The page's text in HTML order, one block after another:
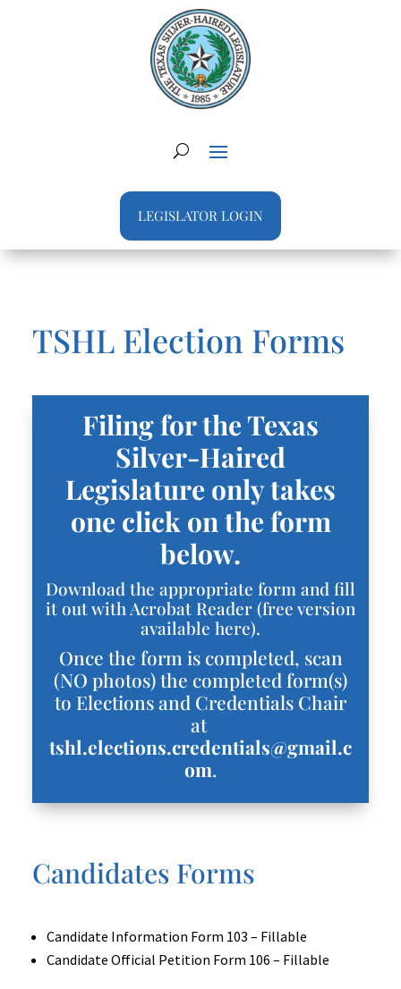
LEGISLATOR LOGIN
TSHL Election Forms
Filing for the Texas
Silver-Haired
Legislature only takes
one click on the form
below.
Download the appropriate form and fill
it out with Acrobat Reader (free version
available here).
Once the form is completed, scan
(NO photos) the completed form(s)
to Elections and Credentials Chair
at
tshl.elections.credentials@gmail.c
om.
Candidates Forms
Candidate Information Form 103 – Fillable
Candidate Official Petition Form 106 – Fillable